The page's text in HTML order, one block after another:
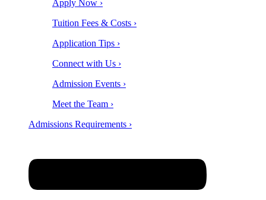
Apply Now ›
Tuition Fees & Costs ›
Application Tips ›
Connect with Us ›
Admission Events ›
Meet the Team ›
Admissions Requirements ›